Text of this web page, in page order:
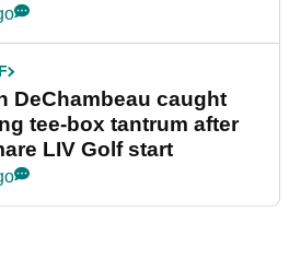
DeChambeau caught
tee-box tantrum after
LIV Golf start